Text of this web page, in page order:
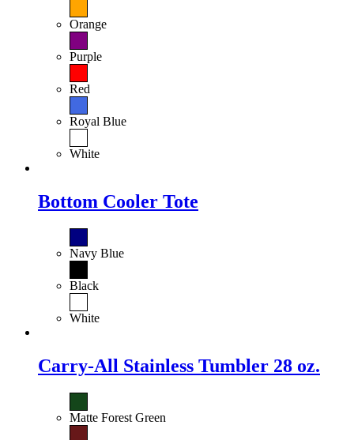
Orange
Purple
Red
Royal Blue
White
Bottom Cooler Tote
Navy Blue
Black
White
Carry-All Stainless Tumbler 28 oz.
Matte Forest Green